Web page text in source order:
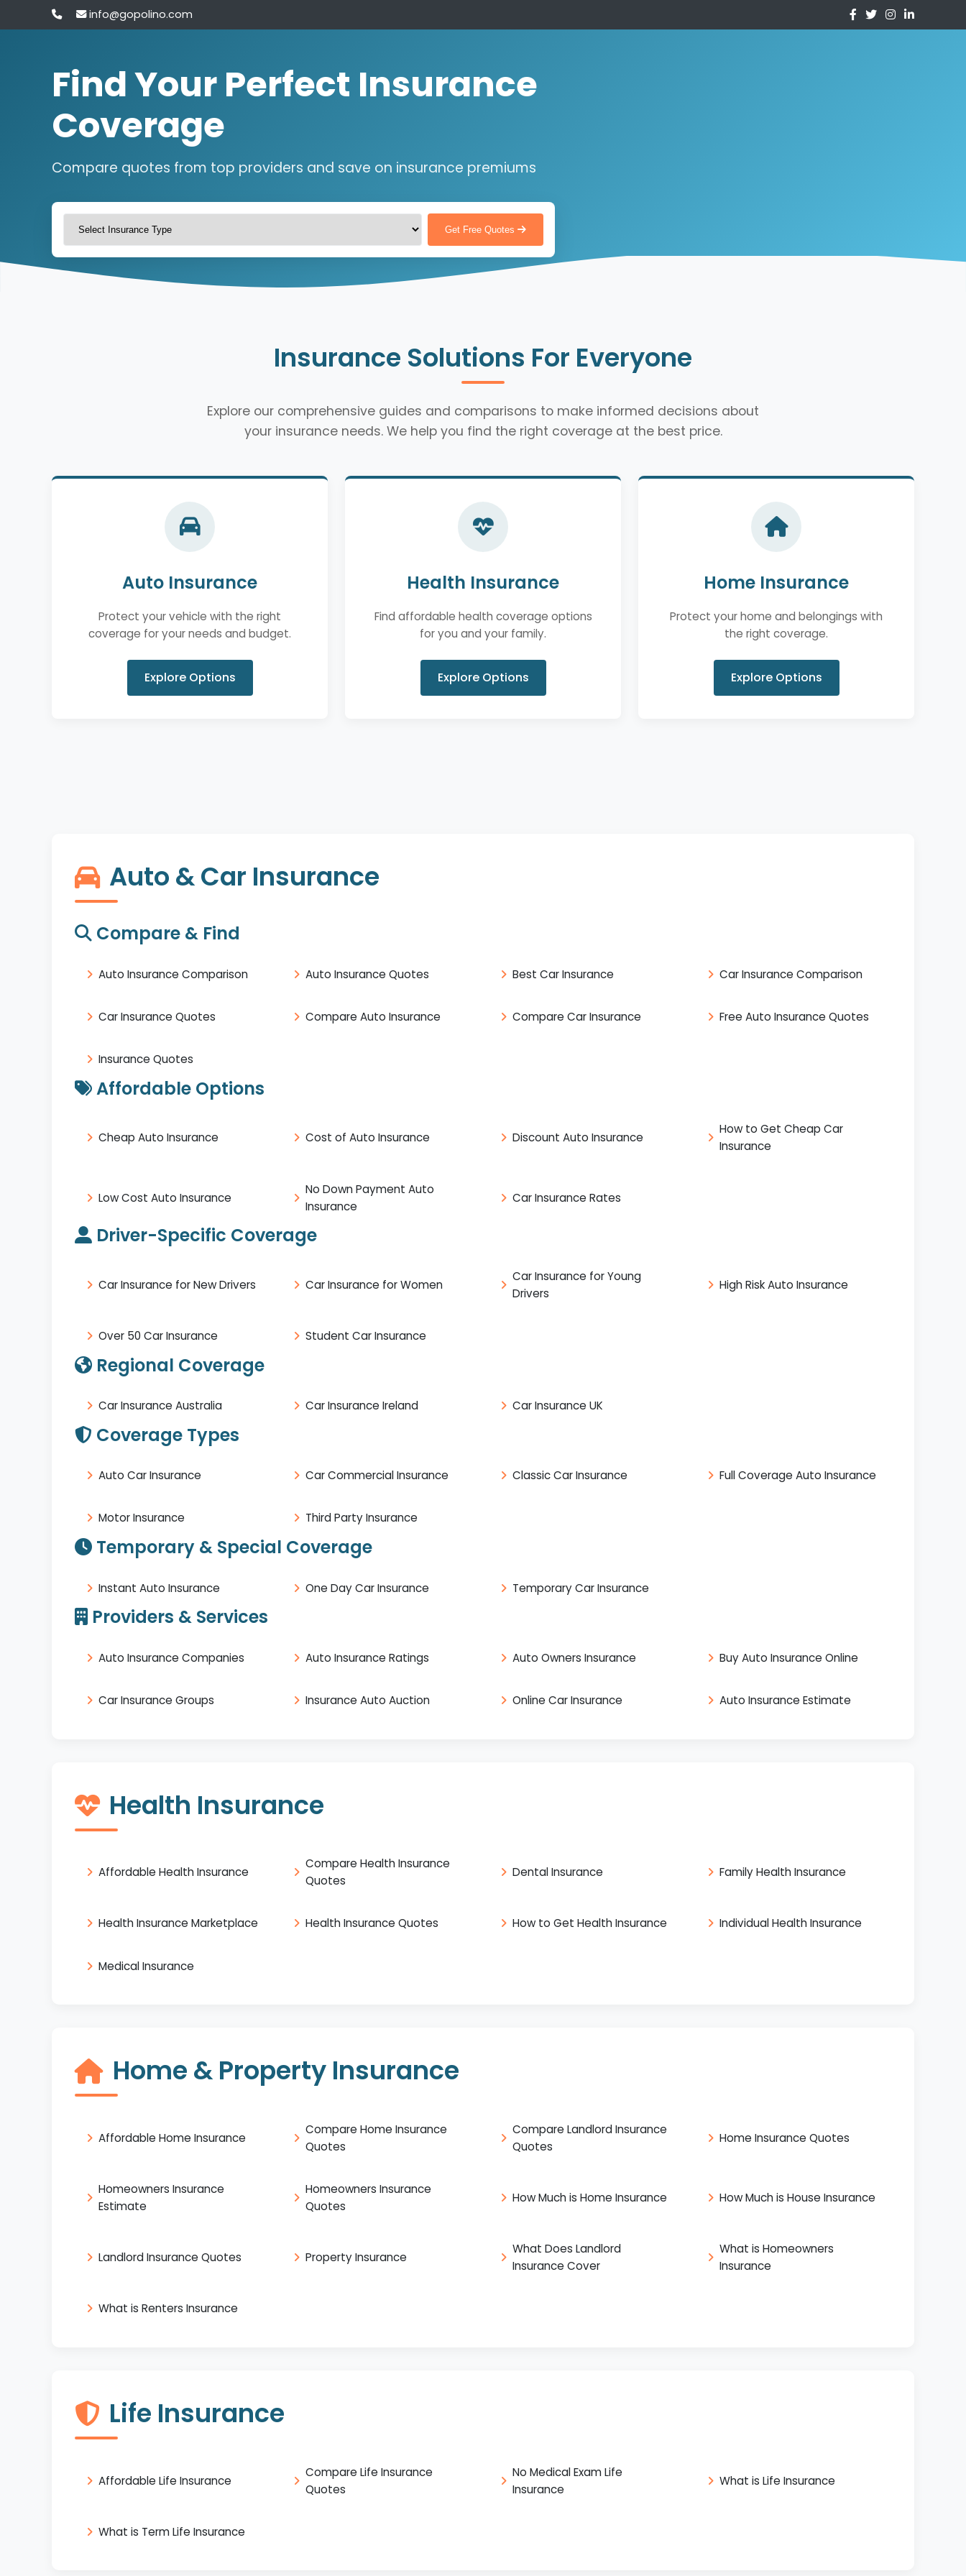
info@gopolino.com
Find Your Perfect Insurance
Coverage
Compare quotes from top providers and save on insurance premiums
Get Free Quotes
Insurance Solutions For Everyone
Explore our comprehensive guides and comparisons to make informed decisions about
your insurance needs. We help you find the right coverage at the best price.
Auto Insurance
Protect your vehicle with the right
coverage for your needs and budget.
Explore Options
Health Insurance
Find affordable health coverage options
for you and your family.
Explore Options
Home Insurance
Protect your home and belongings with
the right coverage.
Explore Options
Auto & Car Insurance
Compare & Find
Auto Insurance Comparison Auto Insurance Quotes Best Car Insurance Car Insurance Comparison
Car Insurance Quotes Compare Auto Insurance Compare Car Insurance Free Auto Insurance Quotes
Insurance Quotes
Affordable Options
Cheap Auto Insurance Cost of Auto Insurance Discount Auto Insurance
How to Get Cheap Car
Insurance
Low Cost Auto Insurance
No Down Payment Auto
Insurance
Car Insurance Rates
Driver-Specific Coverage
Car Insurance for New Drivers Car Insurance for Women
Car Insurance for Young
Drivers
High Risk Auto Insurance
Over 50 Car Insurance Student Car Insurance
Regional Coverage
Car Insurance Australia Car Insurance Ireland Car Insurance UK
Coverage Types
Auto Car Insurance Car Commercial Insurance Classic Car Insurance Full Coverage Auto Insurance
Motor Insurance Third Party Insurance
Temporary & Special Coverage
Instant Auto Insurance One Day Car Insurance Temporary Car Insurance
Providers & Services
Auto Insurance Companies Auto Insurance Ratings Auto Owners Insurance Buy Auto Insurance Online
Car Insurance Groups Insurance Auto Auction Online Car Insurance Auto Insurance Estimate
Health Insurance
Affordable Health Insurance
Compare Health Insurance
Quotes
Dental Insurance Family Health Insurance
Health Insurance Marketplace Health Insurance Quotes How to Get Health Insurance Individual Health Insurance
Medical Insurance
Home & Property Insurance
Affordable Home Insurance
Compare Home Insurance
Quotes
Compare Landlord Insurance
Quotes
Home Insurance Quotes
Homeowners Insurance
Estimate
Homeowners Insurance
Quotes
How Much is Home Insurance How Much is House Insurance
Landlord Insurance Quotes Property Insurance
What Does Landlord
Insurance Cover
What is Homeowners
Insurance
What is Renters Insurance
Life Insurance
Affordable Life Insurance
Compare Life Insurance
Quotes
No Medical Exam Life
Insurance
What is Life Insurance
What is Term Life Insurance